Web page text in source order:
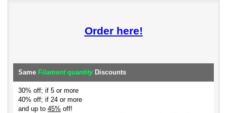
Order here!
Same Filament quantityDiscounts
30% off; if 5 or more
40% off; if 24 or more
and up to 45% off!